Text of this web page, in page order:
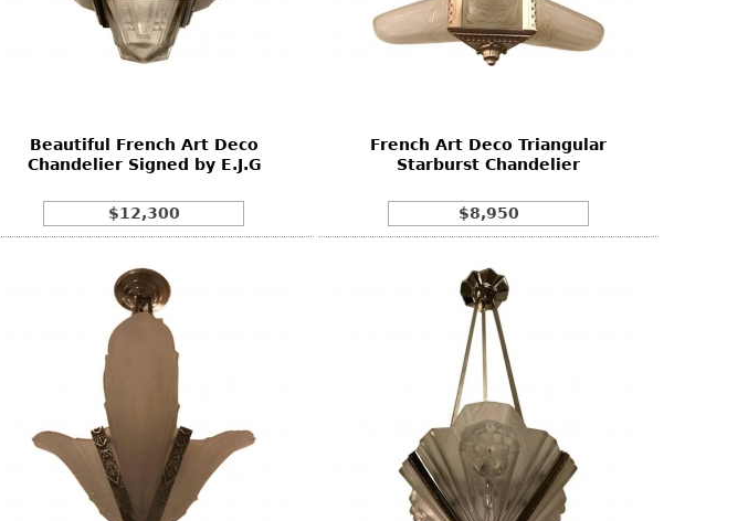
Beautiful French Art Deco
Chandelier Signed by E.J.G
$12,300
French Art Deco Triangular
Starburst Chandelier
$8,950